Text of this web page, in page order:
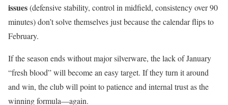
issues(defensive stability, control in midfield, consistency over 90
minutes) don’t solve themselves just because the calendar flips to
February.
If the season ends without major silverware, the lack of January
“fresh blood” will become an easy target. If they turn it around
and win, the club will point to patience and internal trust as the
winning formula—again.